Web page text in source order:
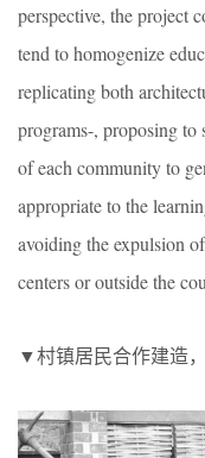
perspective, the project
tend to homogenize
replicating both
programs-, proposing to
of each community to
appropriate to the
avoiding the expulsion
centers or outside the
▼村镇居民合作建造，